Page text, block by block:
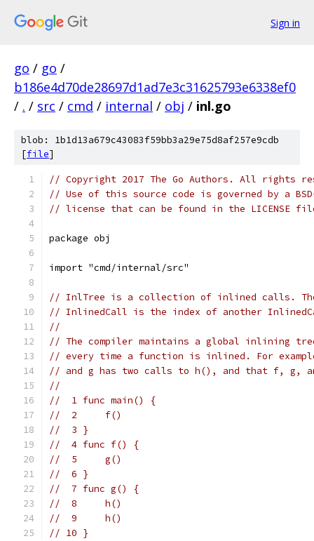
Sign in
go / go /
b186e4d70de28697d1ad7e3c31625793e6338ef0
/ . / src / cmd / internal / obj / inl.go
blob: 1b1d13a679c43083f59bb3a29e75d8af257e9cdb
[file]
// Copyright 2017 The Go Authors. All rights
// Use of this source code is governed by a
// license that can be found in the LICENSE
package obj
import "cmd/internal/src"
// InlTree is a collection of inlined calls.
// InlinedCall is the index of another
//
// The compiler maintains a global inlining
// every time a function is inlined. For
// and g has two calls to h(), and that f, g,
//
//  1 func main() {
//  2     f()
//  3 }
//  4 func f() {
//  5     g()
//  6 }
//  7 func g() {
//  8     h()
//  9     h()
// 10 }